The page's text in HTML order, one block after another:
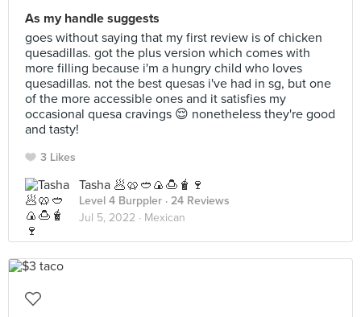
As my handle suggests
goes without saying that my first review is of chicken
quesadillas. got the plus version which comes with
more filling because i'm a hungry child who loves
quesadillas. not the best quesas i've had in sg, but one
of the more accessible ones and it satisfies my
occasional quesa cravings 😌 nonetheless they're good
and tasty!
3 Likes
Tasha 🥟🥨🥙🍙🍮🧋🍷
Level 4 Burppler · 24 Reviews
Jul 5, 2022 · Mexican